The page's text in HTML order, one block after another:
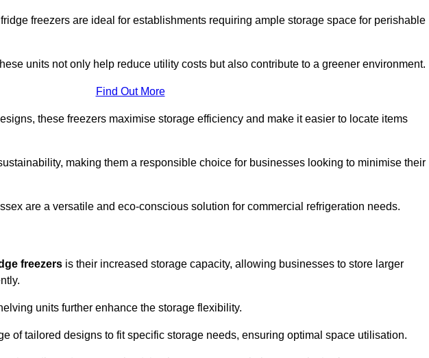
freezers are ideal for establishments requiring ample storage space for perishable
units not only help reduce utility costs but also contribute to a greener environment.
Find Out More
these freezers maximise storage efficiency and make it easier to locate items
making them a responsible choice for businesses looking to minimise their
are a versatile and eco-conscious solution for commercial refrigeration needs.
freezers is their increased storage capacity, allowing businesses to store larger
units further enhance the storage flexibility.
of tailored designs to fit specific storage needs, ensuring optimal space utilisation.